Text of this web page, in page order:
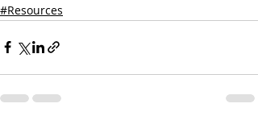
#Resources